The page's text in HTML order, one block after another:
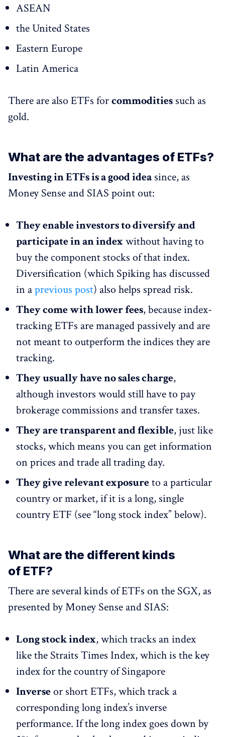
ASEAN
the United States
Eastern Europe
Latin America
There are also ETFs forcommodities such as
gold.
What are the advantages of ETFs?
Investing in ETFs is a good idea since, as
Money Sense and SIAS point out:
They enable investors to diversify and
participate in an indexwithout having to
buy the component stocks of that index.
Diversification (which Spiking has discussed
in aprevious post) also helps spread risk.
They come with lower fees, because index-
tracking ETFs are managed passively and are
not meant to outperform the indices they are
tracking.
They usually have no sales charge,
although investors would still have to pay
brokerage commissions and transfer taxes.
They are transparent and flexible, just like
stocks, which means you can get information
on prices and trade all trading day.
They give relevant exposureto a particular
country or market, if it is a long, single
country ETF (see “long stock index” below).
What are the different kinds
of ETF?
There are several kinds of ETFs on the SGX, as
presented by Money Sense and SIAS:
Long stock index, which tracks an index
like the Straits Times Index, which is the key
index for the country of Singapore
Inverseor short ETFs, which track a
corresponding long index’s inverse
performance. If the long index goes down by